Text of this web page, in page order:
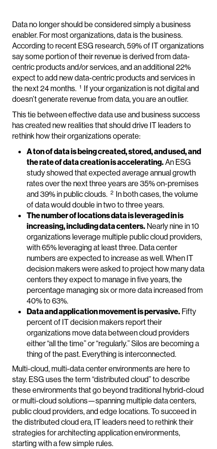
Data no longer should be considered simply a business
enabler. For most organizations, data is the business.
According to recent ESG research, 59% of IT organizations
say some portion of their revenue is derived from data-
centric products and/or services, and an additional 22%
expect to add new data-centric products and services in
the next 24 months. 1 If your organization is not digital and
doesn’t generate revenue from data, you are an outlier.
This tie between effective data use and business success
has created new realities that should drive IT leaders to
rethink how their organizations operate:
A ton of data is being created, stored, and used, and
the rate of data creation is accelerating.An ESG
study showed that expected average annual growth
rates over the next three years are 35% on-premises
and 39% in public clouds. 2 In both cases, the volume
of data would double in two to three years.
The number of locations data is leveraged in is
increasing, including data centers. Nearly nine in 10
organizations leverage multiple public cloud providers,
with 65% leveraging at least three. Data center
numbers are expected to increase as well. When IT
decision makers were asked to project how many data
centers they expect to manage in five years, the
percentage managing six or more data increased from
40% to 63%.
Data and application movement is pervasive. Fifty
percent of IT decision makers report their
organizations move data between cloud providers
either “all the time” or “regularly.” Silos are becoming a
thing of the past. Everything is interconnected.
Multi-cloud, multi-data center environments are here to
stay. ESG uses the term “distributed cloud” to describe
these environments that go beyond traditional hybrid-cloud
or multi-cloud solutions—spanning multiple data centers,
public cloud providers, and edge locations. To succeed in
the distributed cloud era, IT leaders need to rethink their
strategies for architecting application environments,
starting with a few simple rules.